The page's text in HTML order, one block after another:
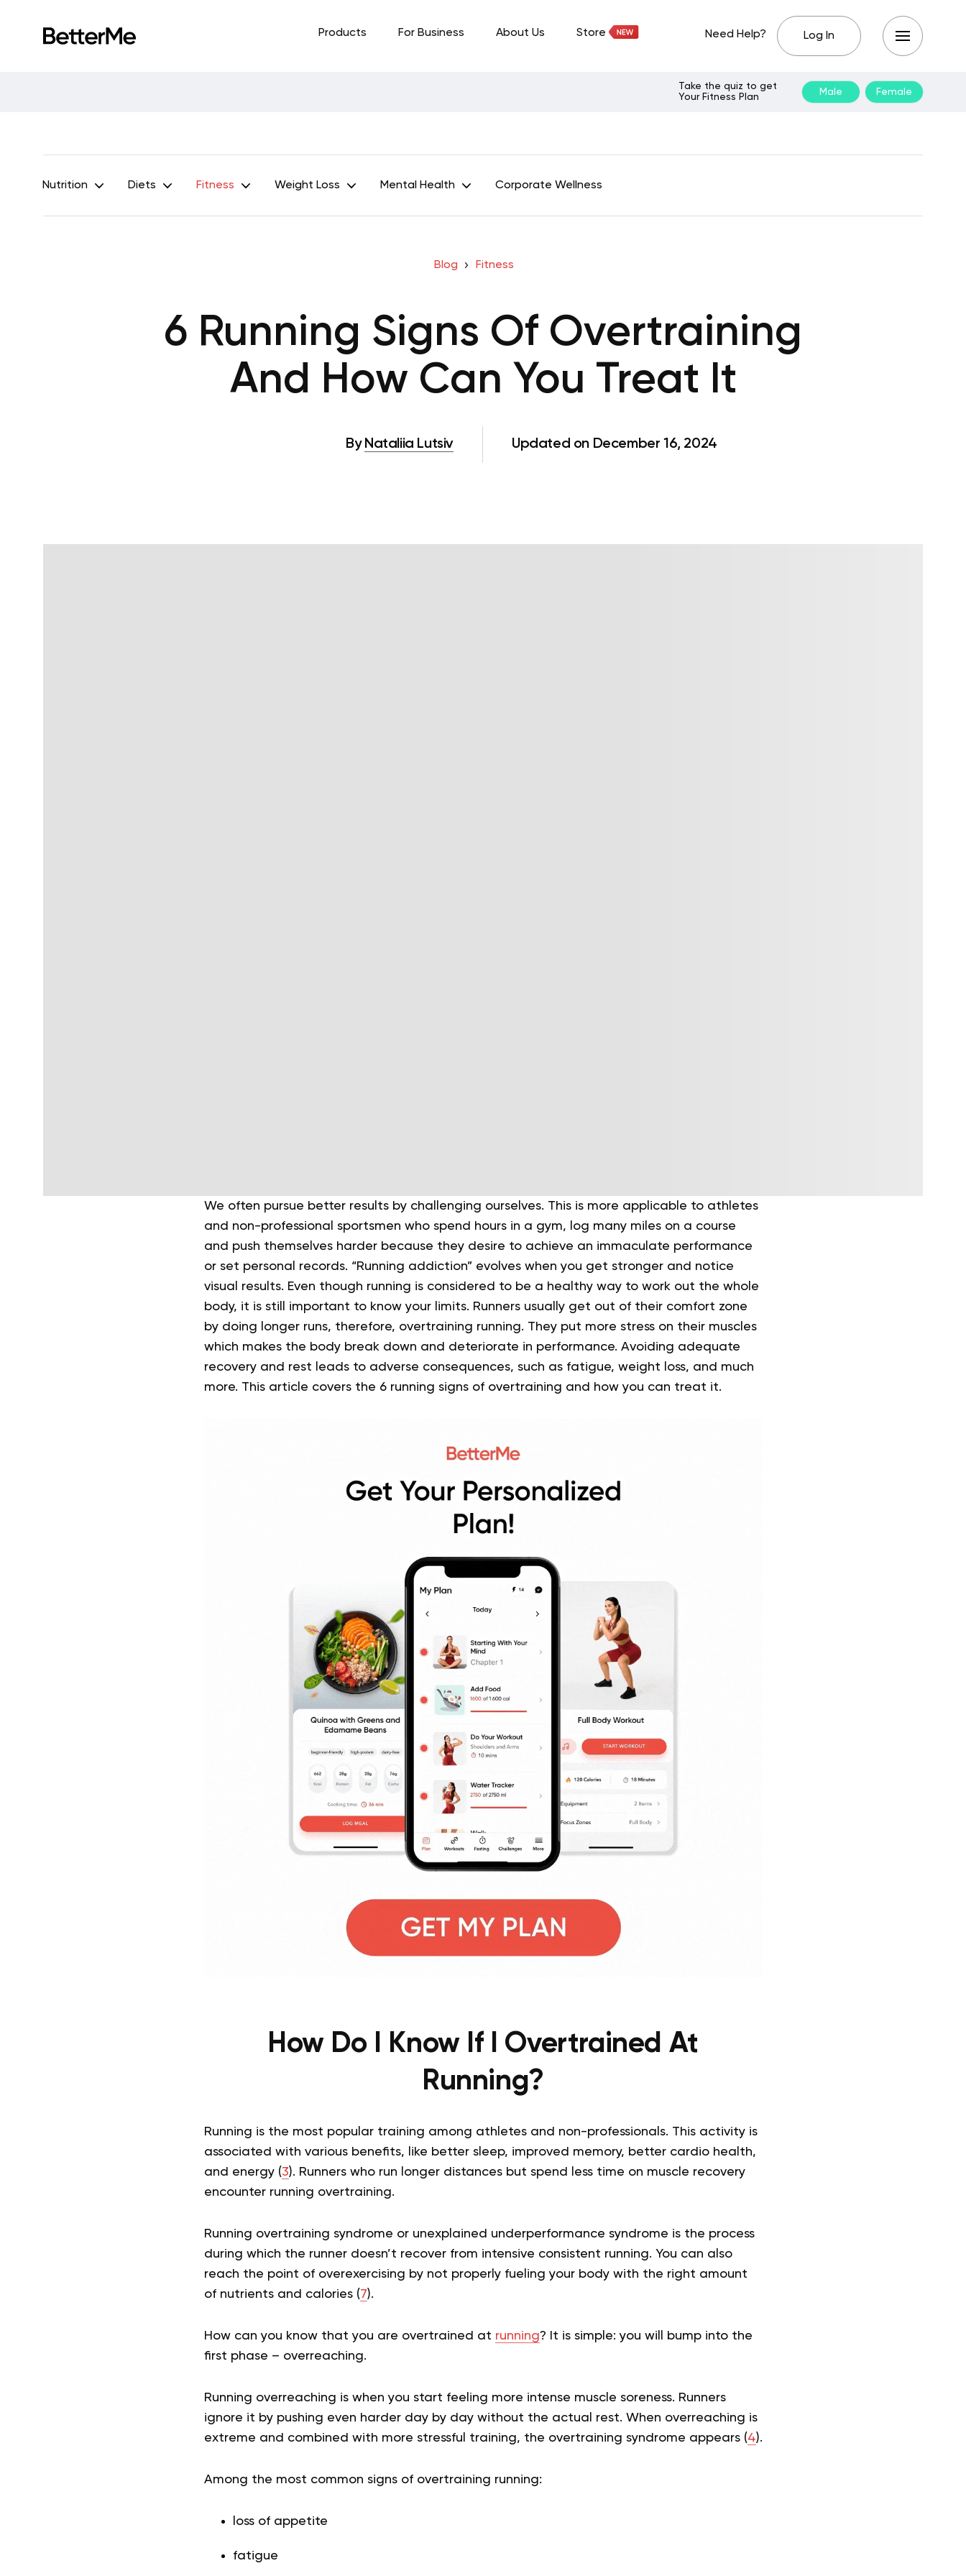
Products For Business About Us Store Need Help? Log In
Take the quiz to get
Your Fitness Plan
Male Female
Nutrition Diets Fitness Weight Loss Mental Health Corporate Wellness
Blog Fitness
6 Running Signs Of Overtraining
And How Can You Treat It
By Nataliia Lutsiv Updated on December 16, 2024
We often pursue better results by challenging ourselves. This is more applicable to athletes
and non-professional sportsmen who spend hours in a gym, log many miles on a course
and push themselves harder because they desire to achieve an immaculate performance
or set personal records. “Running addiction” evolves when you get stronger and notice
visual results. Even though running is considered to be a healthy way to work out the whole
body, it is still important to know your limits. Runners usually get out of their comfort zone
by doing longer runs, therefore, overtraining running. They put more stress on their muscles
which makes the body break down and deteriorate in performance. Avoiding adequate
recovery and rest leads to adverse consequences, such as fatigue, weight loss, and much
more. This article covers the 6 running signs of overtraining and how you can treat it.
How Do I Know If I Overtrained At
Running?
Running is the most popular training among athletes and non-professionals. This activity is
associated with various benefits, like better sleep, improved memory, better cardio health,
and energy (3). Runners who run longer distances but spend less time on muscle recovery
encounter running overtraining.
Running overtraining syndrome or unexplained underperformance syndrome is the process
during which the runner doesn’t recover from intensive consistent running. You can also
reach the point of overexercising by not properly fueling your body with the right amount
of nutrients and calories (7).
How can you know that you are overtrained at running? It is simple: you will bump into the
first phase – overreaching.
Running overreaching is when you start feeling more intense muscle soreness. Runners
ignore it by pushing even harder day by day without the actual rest. When overreaching is
extreme and combined with more stressful training, the overtraining syndrome appears (4).
Among the most common signs of overtraining running:
loss of appetite
fatigue